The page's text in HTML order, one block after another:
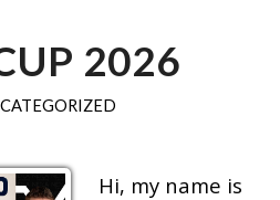
2026
Hi, my name is